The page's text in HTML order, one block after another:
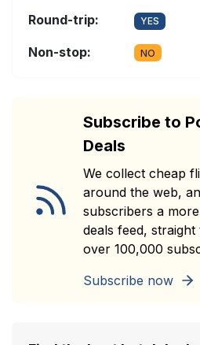
Round-trip: YES
Non-stop: NO
Subscribe to
Deals
We collect cheap
around the web,
subscribers a
deals feed,
over 100,000
Subscribe now